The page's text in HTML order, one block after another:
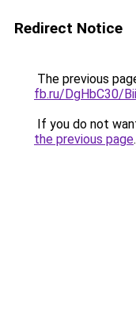
Redirect Notice
The previous
fb.ru/DgHbC30/
If you do not
the previous page.